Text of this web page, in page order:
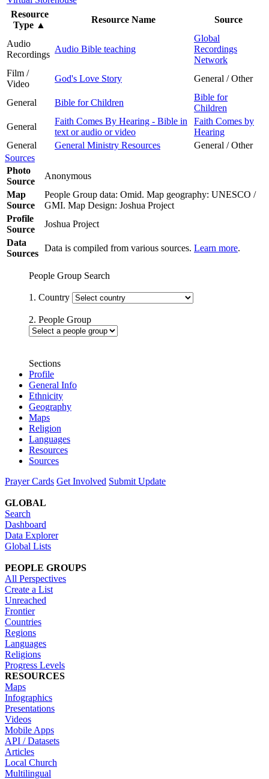
Resource
Type ▲
Resource Name Source
Audio
Recordings
Audio Bible teaching
Global
Recordings
Network
Film /
Video
God's Love Story General / Other
General Bible for Children
Bible for
Children
General
Faith Comes By Hearing - Bible in
text or audio or video
Faith Comes by
Hearing
General
General Ministry Resources
General / Other
Sources
Photo
Source
Anonymous
Map
Source
People Group data: Omid. Map geography: UNESCO /
GMI. Map Design: Joshua Project
Profile
Source
Joshua Project
Data
Sources
Data is compiled from various sources. Learn more.
People Group Search
1. Country
2. People Group
Sections
Profile
General Info
Ethnicity
Geography
Maps
Religion
Languages
Resources
Sources
Prayer Cards Get Involved Submit Update
GLOBAL
Search
Dashboard
Data Explorer
Global Lists
PEOPLE GROUPS
All Perspectives
Create a List
Unreached
Frontier
Countries
Regions
Languages
Religions
Progress Levels
RESOURCES
Maps
Infographics
Presentations
Videos
Mobile Apps
API / Datasets
Articles
Local Church
Multilingual